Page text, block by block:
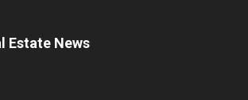
Estate News